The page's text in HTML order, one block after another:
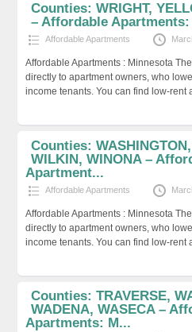
Counties: WRIGHT,
– Affordable
Affordable Apartments
Affordable Apartments : Minnesota
directly to apartment owners, who
income tenants. You can find low-rent
Counties:
WILKIN, WINONA –
Apartment...
Affordable Apartments
Affordable Apartments : Minnesota
directly to apartment owners, who
income tenants. You can find low-rent
Counties: TRAVERSE,
WADENA, WASECA –
Apartments: M...